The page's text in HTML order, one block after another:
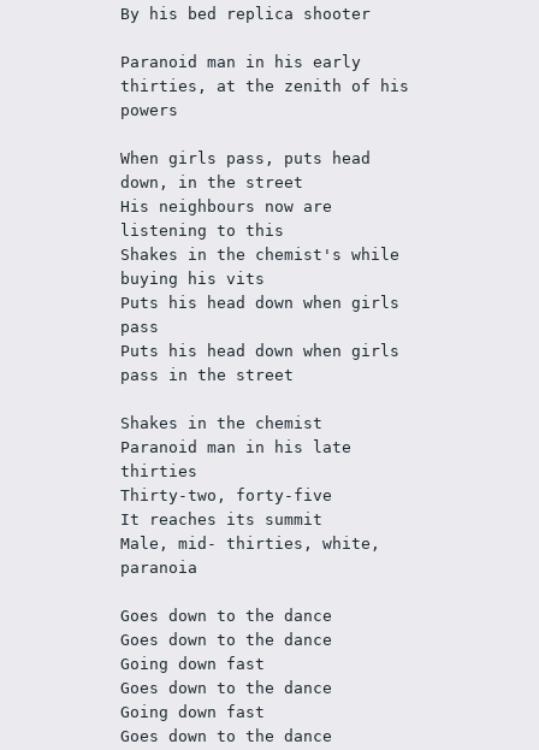
By his bed replica shooter
Paranoid man in his early
thirties, at the zenith of his
powers
When girls pass, puts head
down, in the street
His neighbours now are
listening to this
Shakes in the chemist's while
buying his vits
Puts his head down when girls
pass
Puts his head down when girls
pass in the street
Shakes in the chemist
Paranoid man in his late
thirties
Thirty-two, forty-five
It reaches its summit
Male, mid- thirties, white,
paranoia
Goes down to the dance
Goes down to the dance
Going down fast
Goes down to the dance
Going down fast
Goes down to the dance